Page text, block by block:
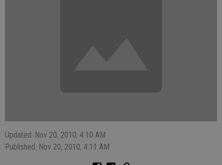
Updated: Nov 20, 2010, 4:10 AM
Published: Nov 20, 2010, 4:11 AM